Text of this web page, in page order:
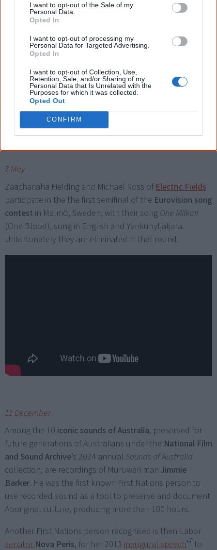
I want to opt-out of the Sale of my
Personal Data.
Opted In
I want to opt-out of processing my
Personal Data for Targeted Advertising.
Opted In
I want to opt-out of Collection, Use,
Retention, Sale, and/or Sharing of my
Personal Data that Is Unrelated with the
Purposes for which it was collected.
Opted Out
CONFIRM
I welcome the decision taken by the independent
Reserve Bank to ensure that the new $5 note
recognises and celebrates the culture and history
and heritage of Indigenous Australians.
— Jim Chalmers, Treasurer
7 May
Zaachariaha Fielding and Michael Ross of Electric Fields
participate in the the first semifinal of the Eurovision song
contest in Malmö, Sweden, with their song One Milkali
(One Blood), sung in English and Yankunytjatjara.
Unfortunately they are eliminated in that round.
11 December
Among the 10 iconic sounds of Australia, preserved for
future generations of Australians under the National Film
and Sound Archive’s 2024 annual Sounds of Australia
collection, are recordings of Muruwari man Jimmie
Barker. He was the first known First Nations person to
use recorded sound as a tool to preserve and document
Aboriginal culture, producing more than 100 hours.
Another First Nations person recognised is then-Labor
senator Nova Peris, for her 2013 inaugural speech to